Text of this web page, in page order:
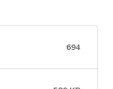
694